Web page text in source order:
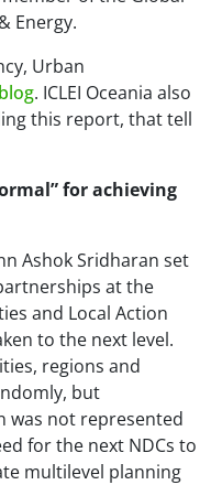
Energy.
Urban
blog. ICLEI Oceania also
this report, that tell
for achieving
Ashok Sridharan set
at the
and Local Action
to the next level.
regions and
but
was not represented
for the next NDCs to
multilevel planning